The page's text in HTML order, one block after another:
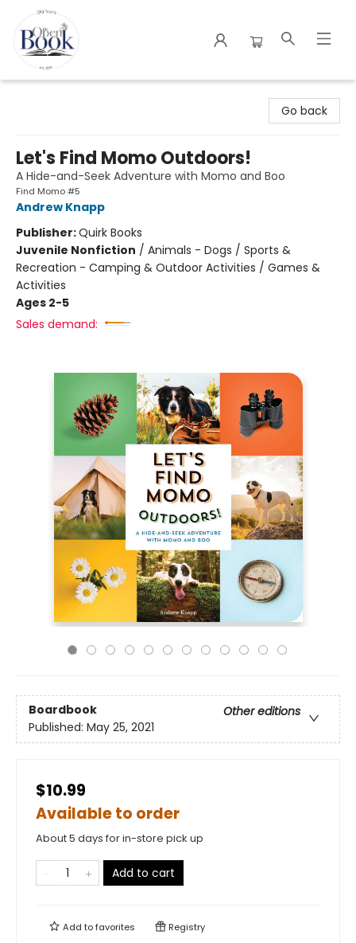
Go back
Let's Find Momo Outdoors!
A Hide-and-Seek Adventure with Momo and Boo
Find Momo #5
Andrew Knapp
Publisher:Quirk Books
Juvenile Nonfiction / Animals - Dogs / Sports &
Recreation - Camping & Outdoor Activities / Games &
Activities
Ages 2-5
Sales demand:
Boardbook
Other editions
Published: May 25, 2021
$10.99
Available to order
About 5 days for in-store pick up
Add to cart
Add tofavorites Registry